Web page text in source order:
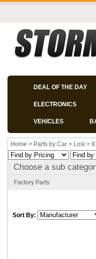
DEAL OF THE DAY
ELECTRONICS
VEHICLES
Home > Parts by Car > Losi >
Choose a sub
Factory Parts
Sort By: